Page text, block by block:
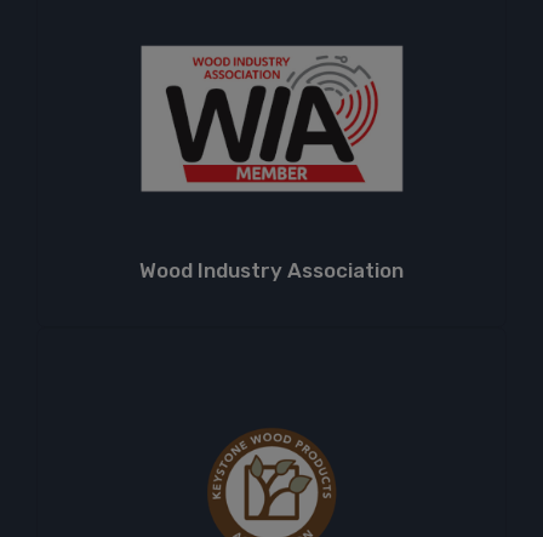
Wood Industry Association